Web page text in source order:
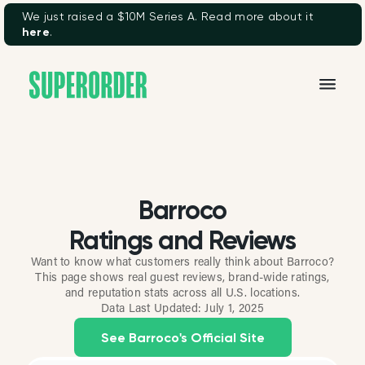
We just raised a $10M Series A. Read more about it
here.
Barroco
Ratings and Reviews
Want to know what customers really think about Barroco?
This page shows real guest reviews, brand-wide ratings,
and reputation stats across all U.S. locations.
Data Last Updated:July 1, 2025
See Barroco's Official Site